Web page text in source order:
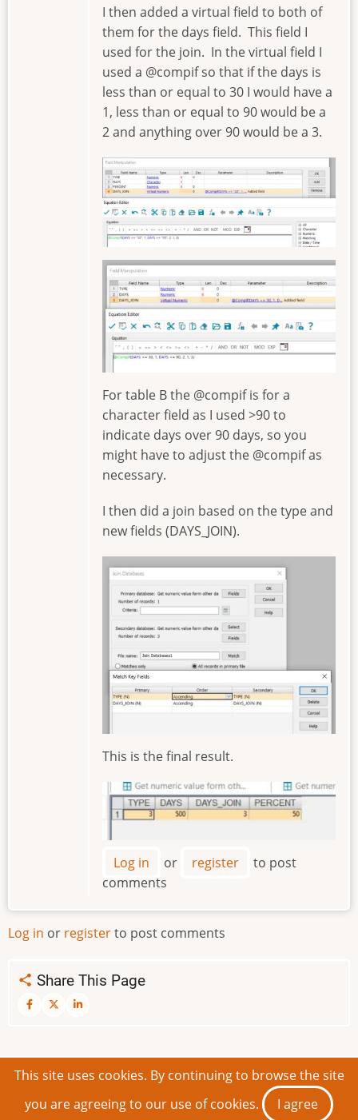
I then added a virtual field to both of
them for the days field. This field I
used for the join. In the virtual field I
used a @compif so that if the days is
less than or equal to 30 I would have a
1, less than or equal to 90 would be a
2 and anything over 90 would be a 3.
Image
Image
For table B the @compif is for a
character field as I used >90 to
indicate days over 90 days, so you
might have to adjust the @compif as
necessary.
I then did a join based on the type and
new fields (DAYS_JOIN).
Image
This is the final result.
Image
Log in or register
to post
comments
Log in or registerto post comments
Share This Page
© 2026 IDEAScripting and More, All rights reserved.
This site uses cookies. By continuing to browse the site
you are agreeing to our use of cookies.
I agree